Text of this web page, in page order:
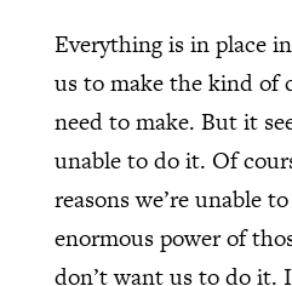
Everything is in place
us to make the kind of
need to make. But it
unable to do it. Of
reasons we’re unable
enormous power of
don’t want us to do it.